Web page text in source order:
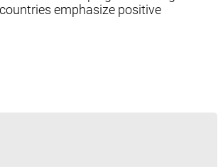
emphasize positive